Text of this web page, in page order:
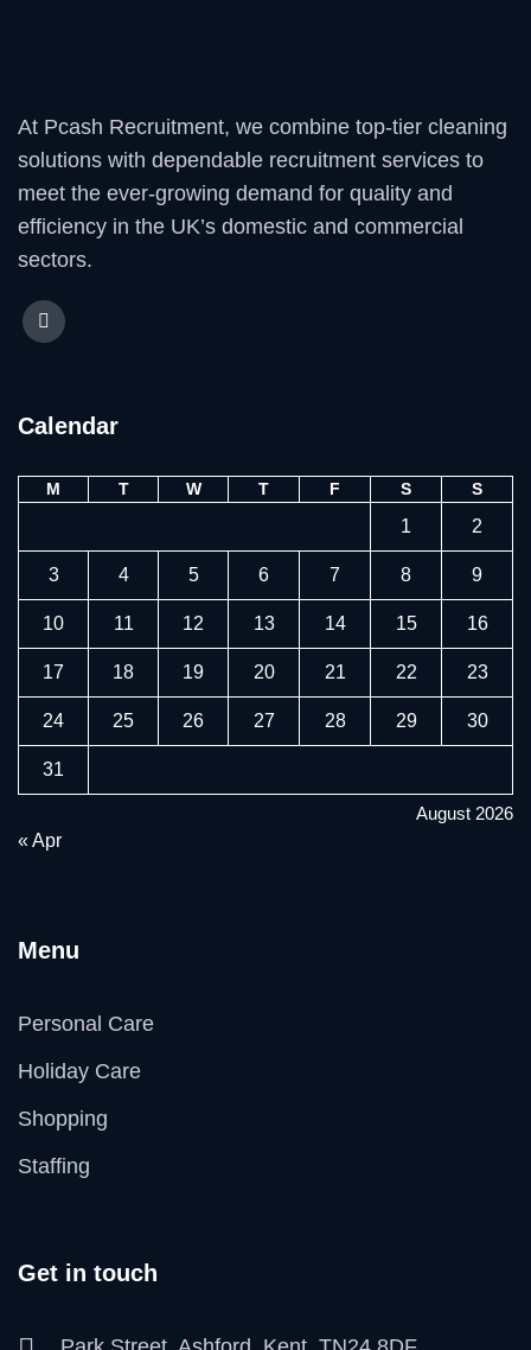
At Pcash Recruitment, we combine top-tier cleaning
solutions with dependable recruitment services to
meet the ever-growing demand for quality and
efficiency in the UK’s domestic and commercial
sectors.
Calendar
August 2026
M T W T F S S
1 2
3 4 5 6 7 8 9
10 11 12 13 14 15 16
17 18 19 20 21 22 23
24 25 26 27 28 29 30
31
« Apr
Menu
Personal Care
Holiday Care
Shopping
Staffing
Get in touch